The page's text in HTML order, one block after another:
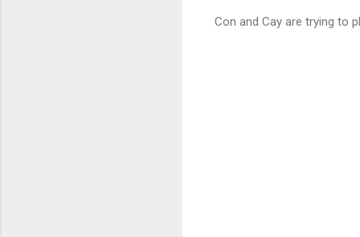
Con and Cay are trying to